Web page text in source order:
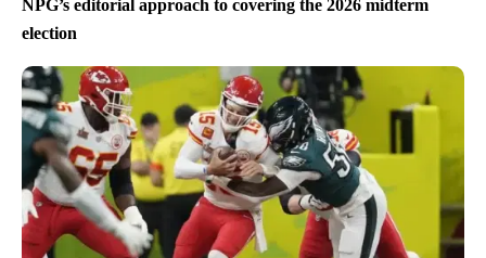
NPG’s editorial approach to covering the 2026 midterm
election